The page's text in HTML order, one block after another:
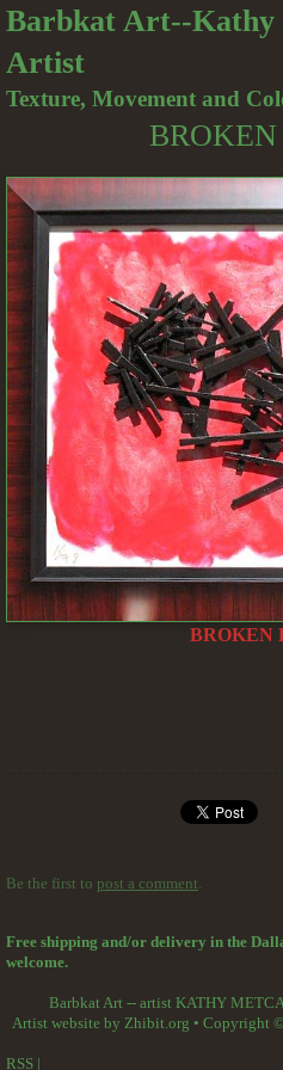
Barbkat Art--Kathy
Artist
Texture, Movement and
BROKEN
Be the first to post a comment.
Free shipping and/or delivery in the
welcome.
Barbkat Art -- artist KATHY
Artist website by Zhibit.org • Copyright
RSS